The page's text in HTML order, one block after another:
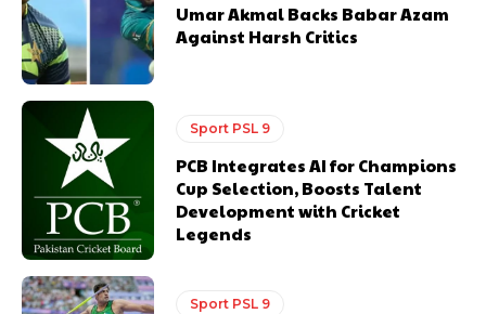
Umar Akmal Backs Babar Azam
Against Harsh Critics
Sport PSL 9
PCB Integrates AI for Champions
Cup Selection, Boosts Talent
Development with Cricket
Legends
Sport PSL 9